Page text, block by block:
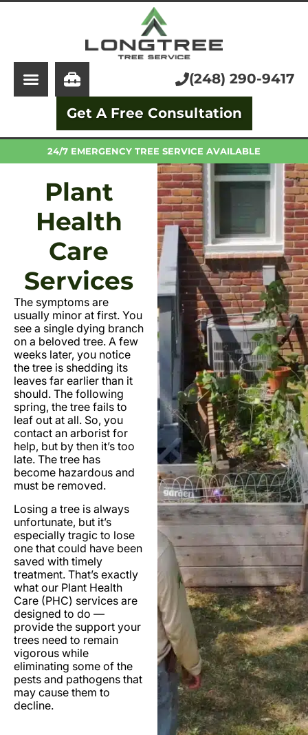
Learning Center
Pricing
(248) 290-9417
Get A Free Consultation
Stump Grinding
Tree Removal
Arborist
Trimming and Pruning
24/7 EMERGENCY TREE SERVICE AVAILABLE
Plant
Health
Care
Services
The symptoms are
usually minor at first. You
see a single dying branch
on a beloved tree. A few
weeks later, you notice
the tree is shedding its
leaves far earlier than it
should. The following
spring, the tree fails to
leaf out at all. So, you
contact an arborist for
help, but by then it’s too
late. The tree has
become hazardous and
must be removed.
Losing a tree is always
unfortunate, but it’s
especially tragic to lose
one that could have been
saved with timely
treatment. That’s exactly
what our Plant Health
Care (PHC) services are
designed to do —
provide the support your
trees need to remain
vigorous while
eliminating some of the
pests and pathogens that
may cause them to
decline.